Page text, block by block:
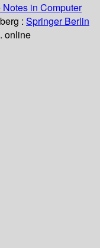
Notes in Computer
: Springer Berlin
online